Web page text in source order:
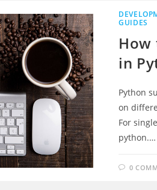
GUIDES
How
in
Python
on
For
python.…
0
Trending And Popular
Artificial Intelligence